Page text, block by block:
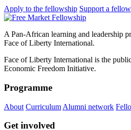
Apply to the fellowship Support a fellow
A Pan-African learning and leadership
Face of Liberty International.
Face of Liberty International is the
Economic Freedom Initiative.
Programme
About Curriculum Alumni network
Get involved